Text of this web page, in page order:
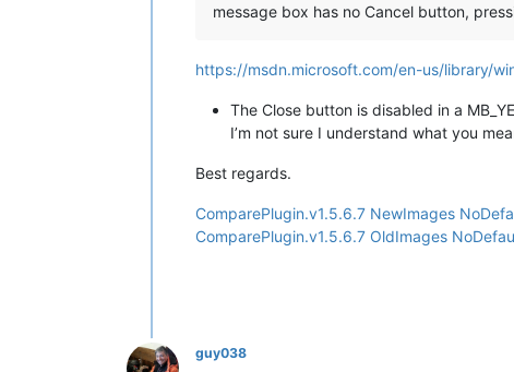
message box has no Cancel button,
https://msdn.microsoft.com/en-us/library/
The Close button is disabled in a
I’m not sure I understand what you
Best regards.
ComparePlugin.v1.5.6.7 NewImages
ComparePlugin.v1.5.6.7 OldImages
guy038